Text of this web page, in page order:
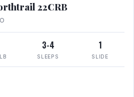
22CRB
3-4
SLEEPS
1
SLIDE